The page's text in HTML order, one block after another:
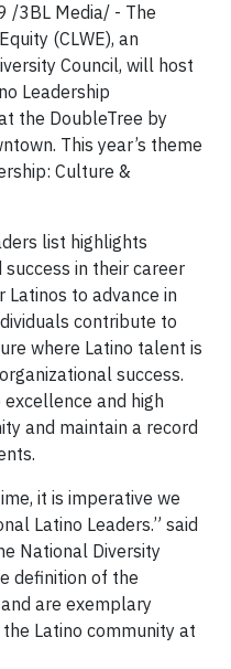
/3BL Media/ - The
(CLWE), an
Council, will host
Leadership
the DoubleTree by
This year’s theme
Culture &
list highlights
success in their career
to advance in
contribute to
where Latino talent is
success.
and high
and maintain a record
it is imperative we
Latino Leaders.” said
National Diversity
definition of the
are exemplary
Latino community at